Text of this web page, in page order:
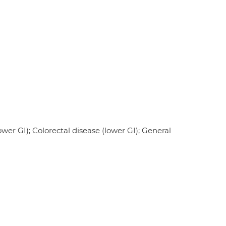
GI); Colorectal disease (lower GI); General